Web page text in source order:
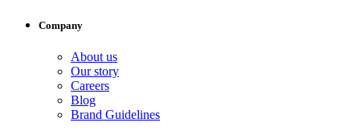
Company
About us
Our story
Careers
Blog
Brand Guidelines